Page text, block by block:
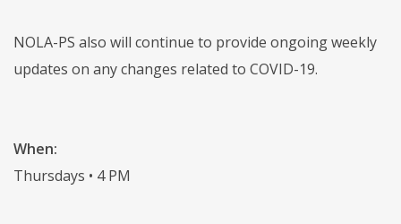
NOLA-PS also will continue to provide ongoing weekly
updates on any changes related to COVID-19.
When:
Thursdays • 4 PM